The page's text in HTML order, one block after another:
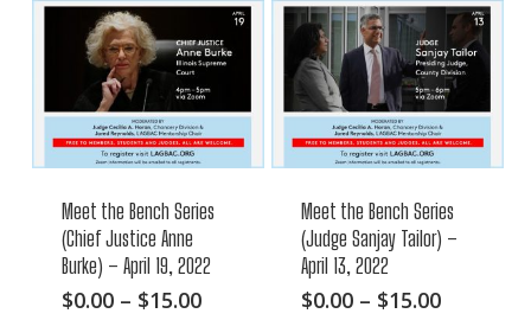
Meet the Bench Series
(Chief Justice Anne
Burke) – April 19, 2022
$0.00 – $15.00Price
This
Meet the Bench Series
(Judge Sanjay Tailor) –
April 13, 2022
$0.00 – $15.00Price
This